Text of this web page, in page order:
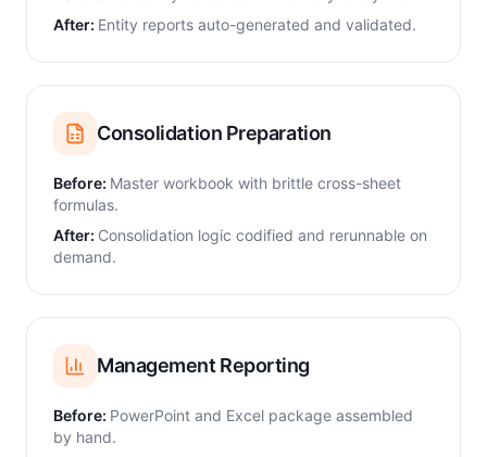
After: Entity reports auto-generated and validated.
Consolidation Preparation
Before: Master workbook with brittle cross-sheet
formulas.
After: Consolidation logic codified and rerunnable on
demand.
Management Reporting
Before: PowerPoint and Excel package assembled
by hand.